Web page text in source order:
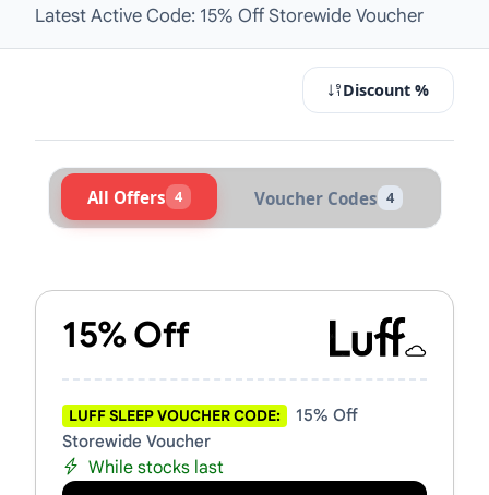
Latest Active Code: 15% Off Storewide Voucher
Discount %
All Offers 4 Voucher Codes 4
15% Off
LUFF SLEEP VOUCHER CODE:
15% Off
Storewide Voucher
While stocks last